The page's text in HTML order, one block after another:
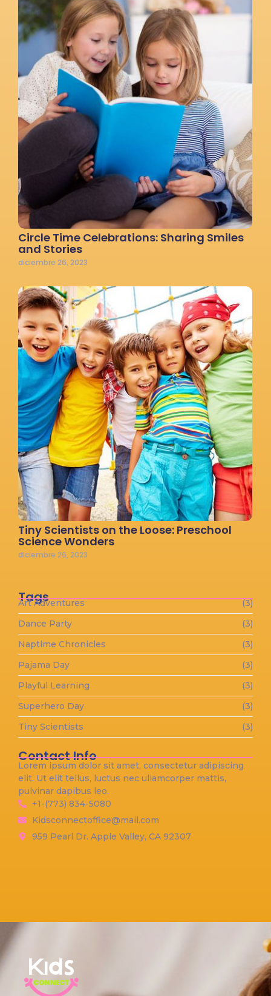
Circle Time Celebrations: Sharing Smiles
and Stories
diciembre 26, 2023
Tiny Scientists on the Loose: Preschool
Science Wonders
diciembre 26, 2023
Tags
Art Adventures
(3)
Dance Party
(3)
Naptime Chronicles
(3)
Pajama Day
(3)
Playful Learning
(3)
Superhero Day
(3)
Tiny Scientists
(3)
Contact Info
Lorem ipsum dolor sit amet, consectetur adipiscing
elit. Ut elit tellus, luctus nec ullamcorper mattis,
pulvinar dapibus leo.
+1-(773) 834-5080
Kidsconnectoffice@mail.com
959 Pearl Dr. Apple Valley, CA 92307